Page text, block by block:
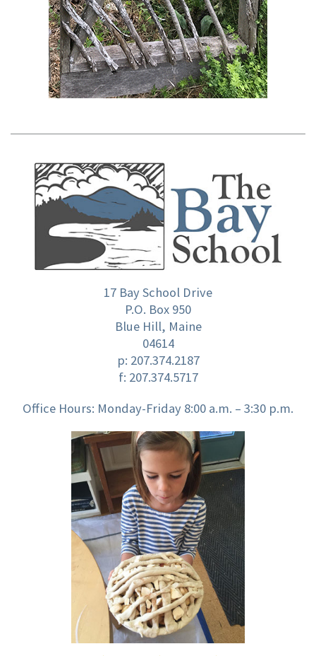
17 Bay School Drive
P.O. Box 950
Blue Hill, Maine
04614
p: 207.374.2187
f: 207.374.5717
Office Hours: Monday-Friday 8:00 a.m. – 3:30 p.m.